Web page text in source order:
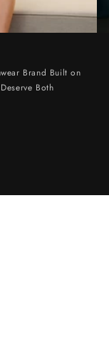
Brand Built on
Both